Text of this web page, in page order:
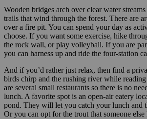
Wooden bridges arch over clear water
trails that wind through the forest. There are
over a fire pit. You can spend your day as
choose. If you want some exercise, hike
the rock wall, or play volleyball. If you are
you can harness up and ride the four-station
And if you’d rather just relax, then find a
birds chirp and the rushing river while
are several small restaurants so there is no
lunch. A favorite spot is an open-air eatery
pond. They will let you catch your lunch and
Or you can opt for the trout that someone